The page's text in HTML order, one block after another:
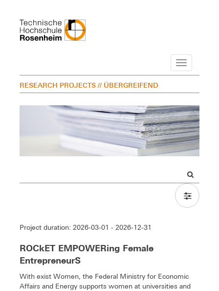
Navigation
RESEARCH PROJECTS // ÜBERGREIFEND
Project duration: 2026-03-01 - 2026-12-31
ROCkET EMPOWERing Female
EntrepreneurS
With exist Women, the Federal Ministry for Economic
Affairs and Energy supports women at universities and